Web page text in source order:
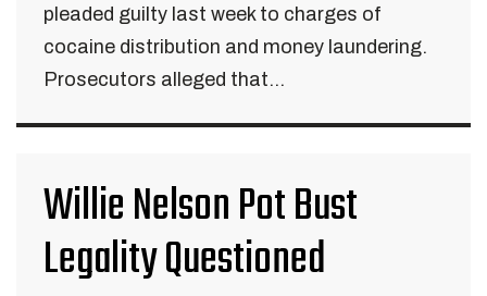
pleaded guilty last week to charges of
cocaine distribution and money laundering.
Prosecutors alleged that...
Willie Nelson Pot Bust
Legality Questioned